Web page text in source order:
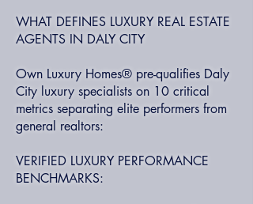
WHAT DEFINES LUXURY REAL ESTATE
AGENTS IN DALY CITY
Own Luxury Homes® pre-qualifies Daly
City luxury specialists on 10 critical
metrics separating elite performers from
general realtors:
VERIFIED LUXURY PERFORMANCE
BENCHMARKS: